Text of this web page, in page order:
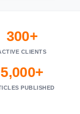
300+
CLIENTS
5,000+
PUBLISHED